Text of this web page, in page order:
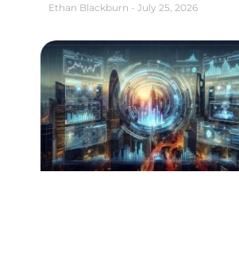
Ethan Blackburn July 25, 2026